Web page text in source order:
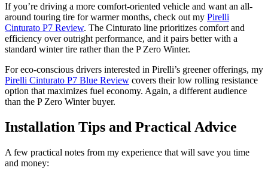
If you’re driving a more comfort-oriented vehicle and want an all-
around touring tire for warmer months, check out my Pirelli
Cinturato P7 Review. The Cinturato line prioritizes comfort and
efficiency over outright performance, and it pairs better with a
standard winter tire rather than the P Zero Winter.
For eco-conscious drivers interested in Pirelli’s greener offerings, my
Pirelli Cinturato P7 Blue Review covers their low rolling resistance
option that maximizes fuel economy. Again, a different audience
than the P Zero Winter buyer.
Installation Tips and Practical Advice
A few practical notes from my experience that will save you time
and money: